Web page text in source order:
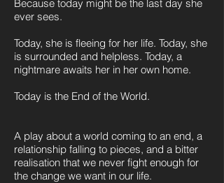
Because today might be the last day she
ever sees.
Today, she is fleeing for her life. Today, she
is surrounded and helpless. Today, a
nightmare awaits her in her own home.
Today is the End of the World.
A play about a world coming to an end, a
relationship falling to pieces, and a bitter
realisation that we never fight enough for
the change we want in our life.